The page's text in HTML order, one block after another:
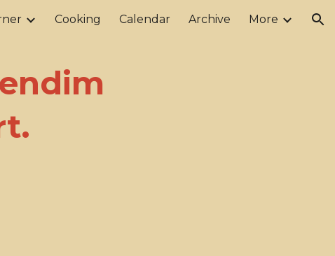
Cooking Calendar Archive More